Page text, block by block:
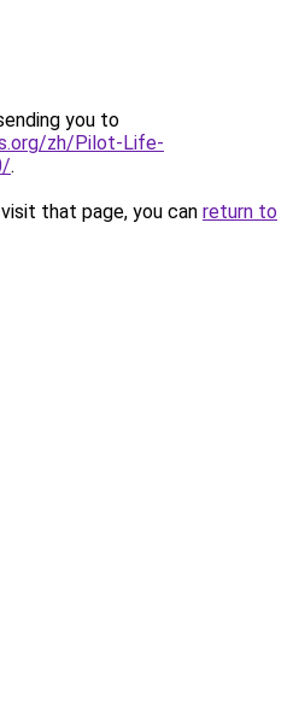
you to
zh/Pilot-Life-
.
that page, you can return to